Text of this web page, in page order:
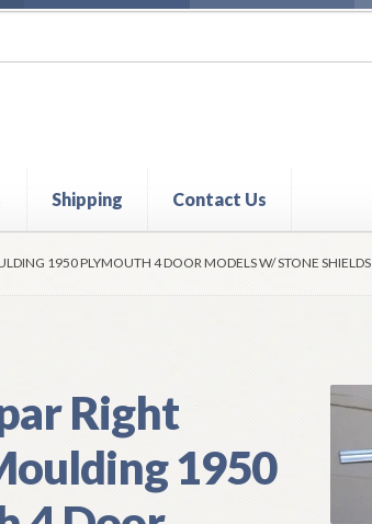
Shipping Contact Us
Policies Refund and Returns PolicyShipping
1950 PLYMOUTH 4 DOOR MODELS W/ STONE SHIELDS
Right
1950